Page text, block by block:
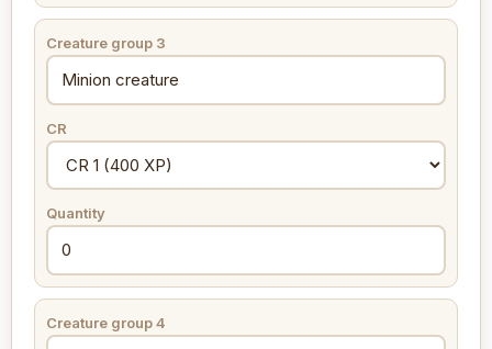
Creature group 3
CR
Quantity
Creature group 4